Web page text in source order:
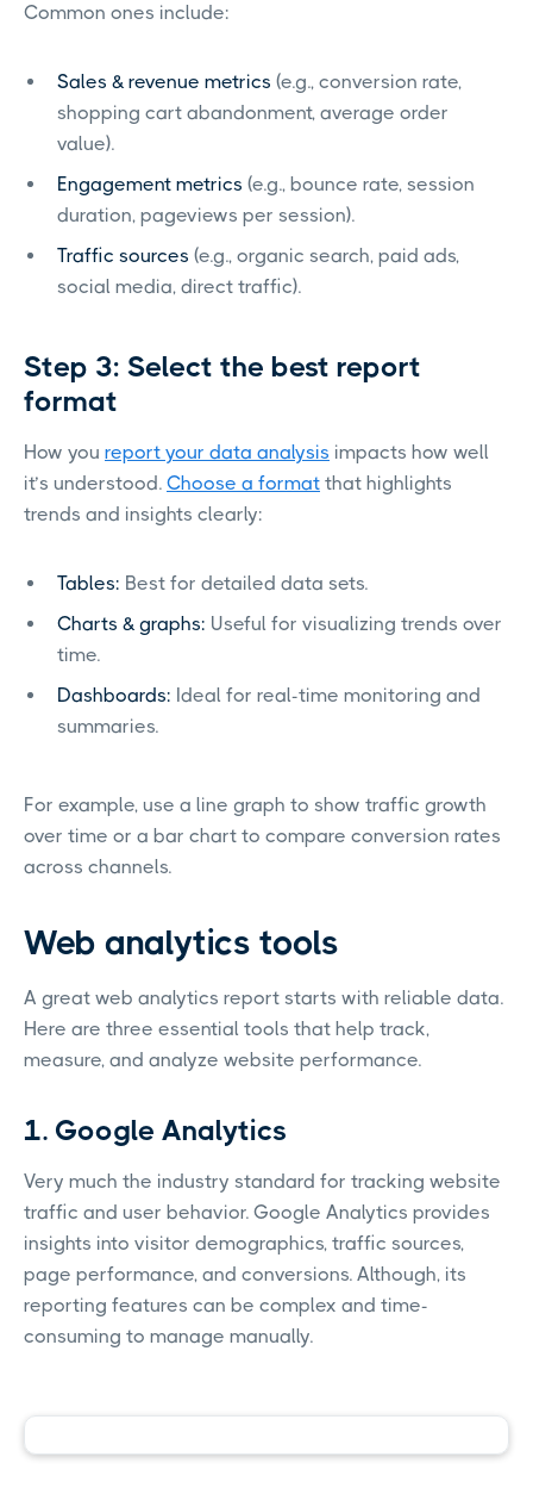
Common ones include:
Sales & revenue metrics (e.g., conversion rate,
shopping cart abandonment, average order
value).
Engagement metrics (e.g., bounce rate, session
duration, pageviews per session).
Traffic sources (e.g., organic search, paid ads,
social media, direct traffic).
Step 3: Select the best report
format
How you report your data analysis impacts how well
it’s understood. Choose a format that highlights
trends and insights clearly:
Tables: Best for detailed data sets.
Charts & graphs: Useful for visualizing trends over
time.
Dashboards: Ideal for real-time monitoring and
summaries.
For example, use a line graph to show traffic growth
over time or a bar chart to compare conversion rates
across channels.
Web analytics tools
A great web analytics report starts with reliable data.
Here are three essential tools that help track,
measure, and analyze website performance.
1. Google Analytics
Very much the industry standard for tracking website
traffic and user behavior. Google Analytics provides
insights into visitor demographics, traffic sources,
page performance, and conversions. Although, its
reporting features can be complex and time-
consuming to manage manually.